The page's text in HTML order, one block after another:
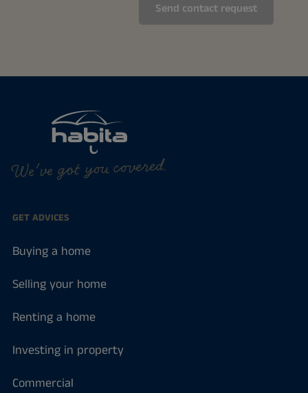
We've got you covered.
GET ADVICES
Buying a home
Selling your home
Renting a home
Investing in property
Commercial